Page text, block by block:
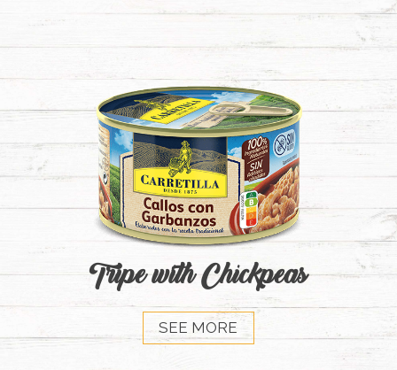
Tripe with Chickpeas
SEE MORE